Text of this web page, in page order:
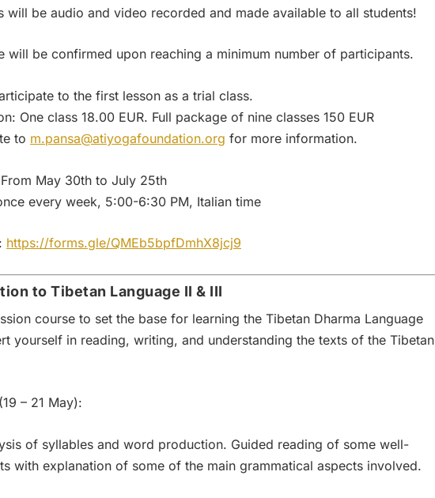
will be audio and video recorded and made available to all students!
will be confirmed upon reaching a minimum number of participants.
to the first lesson as a trial class.
One class 18.00 EUR. Full package of nine classes 150 EUR
to m.pansa@atiyogafoundation.org for more information.
May 30th to July 25th
every week, 5:00-6:30 PM, Italian time
https://forms.gle/QMEb5bpfDmhX8jcj9
to Tibetan Language II & III
course to set the base for learning the Tibetan Dharma Language
yourself in reading, writing, and understanding the texts of the Tibetan
– 21 May):
of syllables and word production. Guided reading of some well-
with explanation of some of the main grammatical aspects involved.